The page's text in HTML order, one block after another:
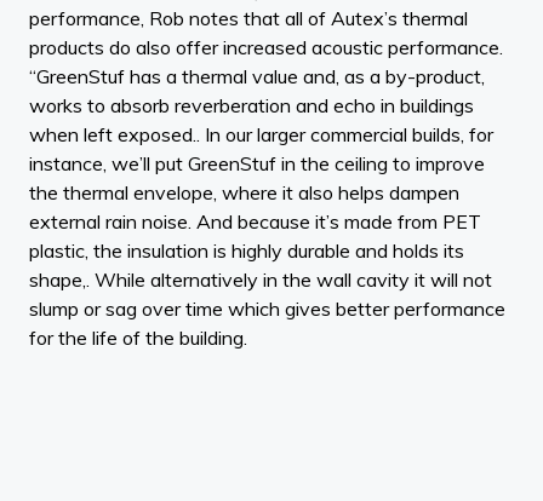
performance, Rob notes that all of Autex’s thermal
products do also offer increased acoustic performance.
“GreenStuf has a thermal value and, as a by-product,
works to absorb reverberation and echo in buildings
when left exposed.. In our larger commercial builds, for
instance, we’ll put GreenStuf in the ceiling to improve
the thermal envelope, where it also helps dampen
external rain noise. And because it’s made from PET
plastic, the insulation is highly durable and holds its
shape,. While alternatively in the wall cavity it will not
slump or sag over time which gives better performance
for the life of the building.